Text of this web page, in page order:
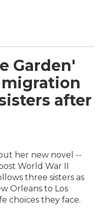
Garden'
after
her new novel --
World War II
three sisters as
Orleans to Los
choices they face.